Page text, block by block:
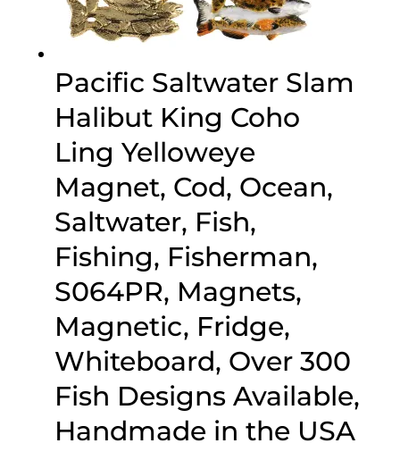
Pacific Saltwater Slam
Halibut King Coho
Ling Yelloweye
Magnet, Cod, Ocean,
Saltwater, Fish,
Fishing, Fisherman,
S064PR, Magnets,
Magnetic, Fridge,
Whiteboard, Over 300
Fish Designs Available,
Handmade in the USA